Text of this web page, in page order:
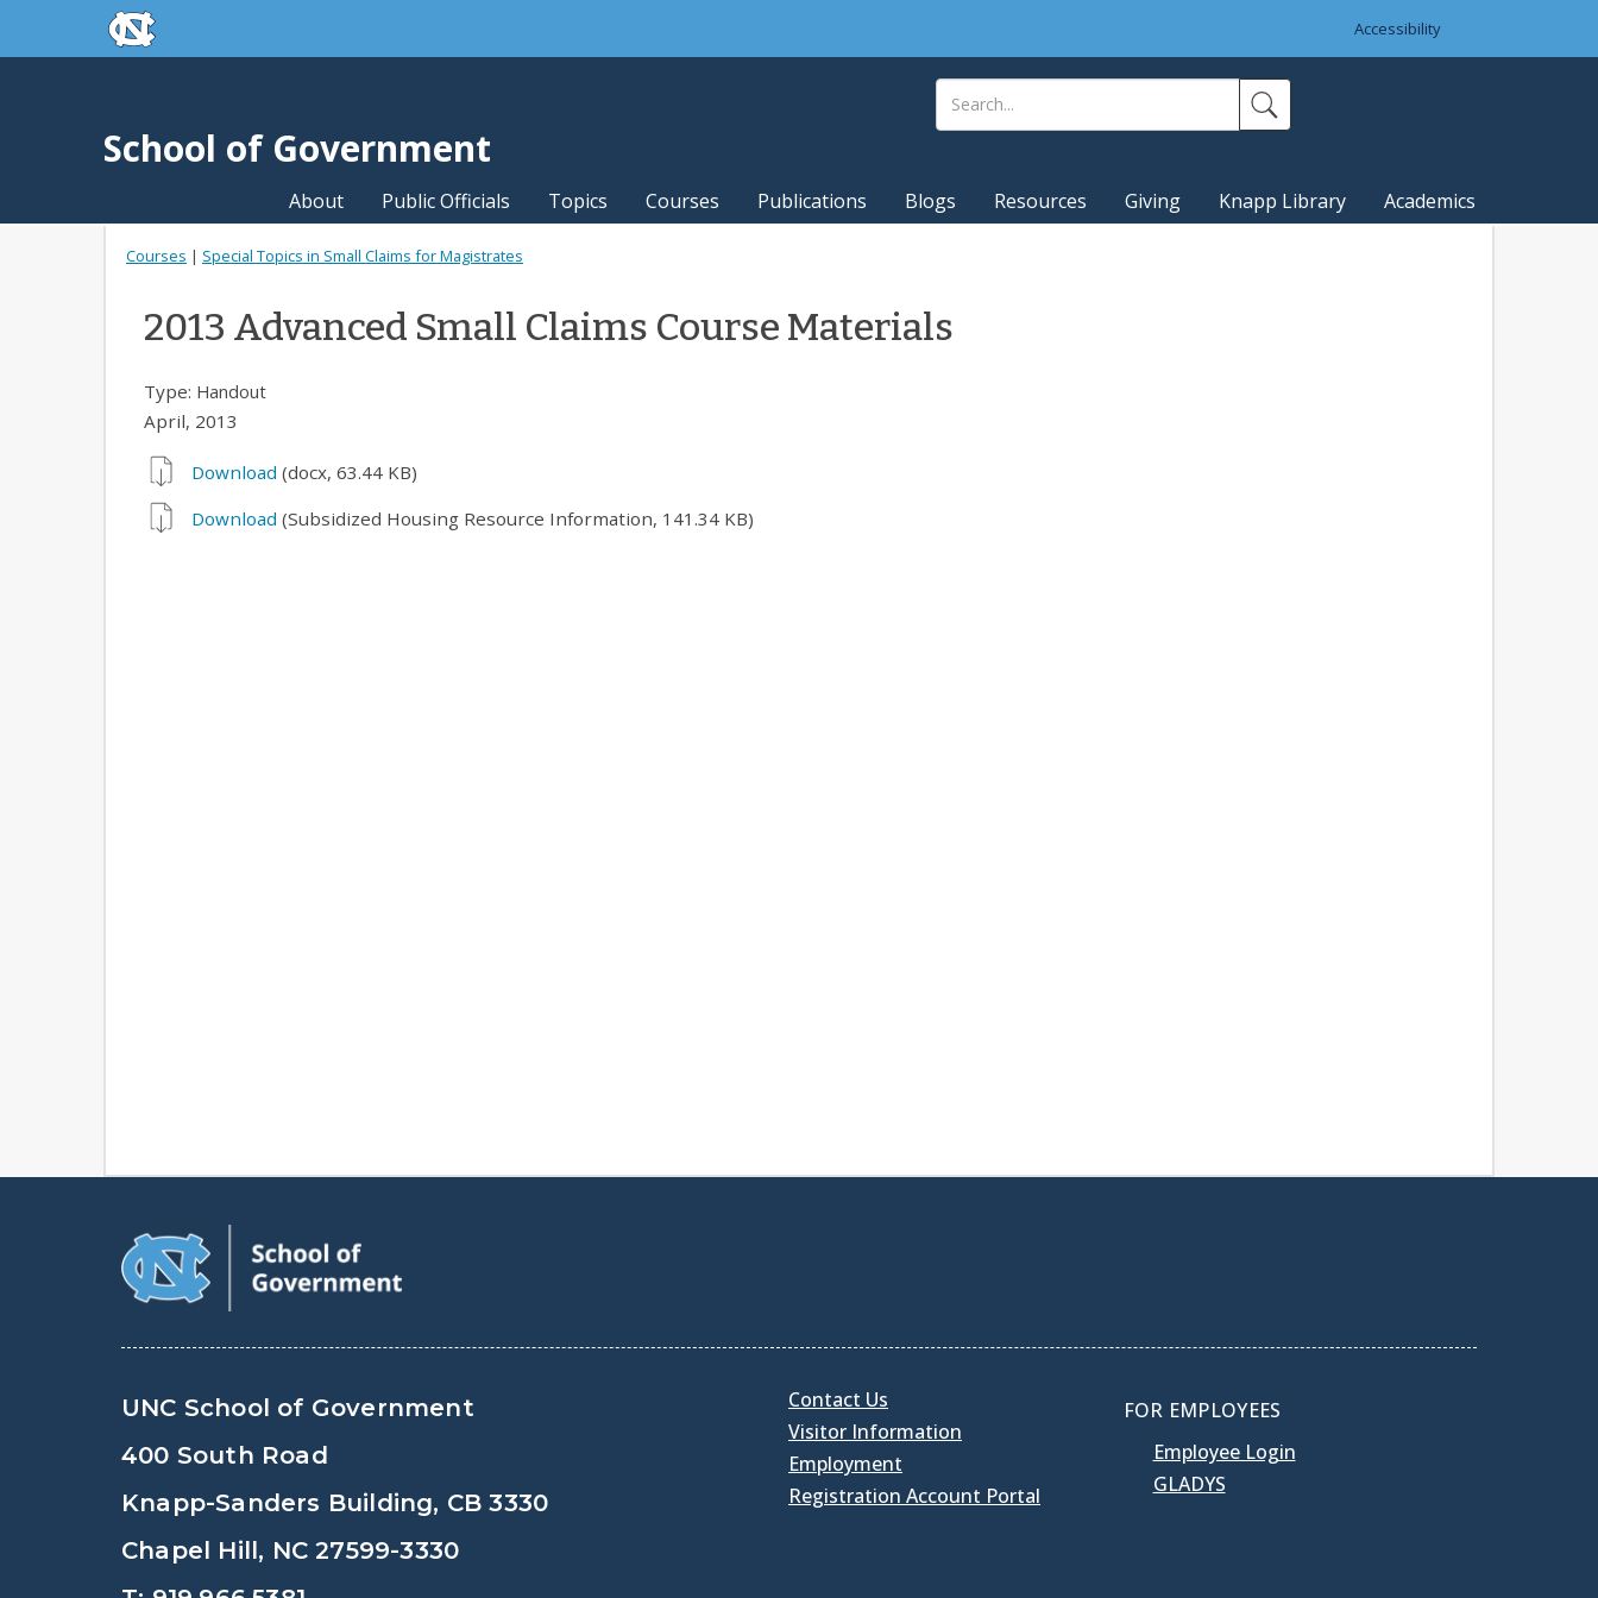
Skip to main contentskip to the end of the global utility bar
Accessibility
School of Government
About Public Officials Topics Courses Publications Blogs Resources Giving Knapp Library Academics
Courses | Special Topics in Small Claims for Magistrates
2013 Advanced Small Claims Course Materials
Type: Handout
April, 2013
Download (docx, 63.44 KB)
Download (Subsidized Housing Resource Information, 141.34 KB)
UNC School of Government
400 South Road
Knapp-Sanders Building, CB 3330
Chapel Hill, NC 27599-3330
Contact Us
Visitor Information
Employment
Registration Account Portal
FOR EMPLOYEES
Employee Login
GLADYS